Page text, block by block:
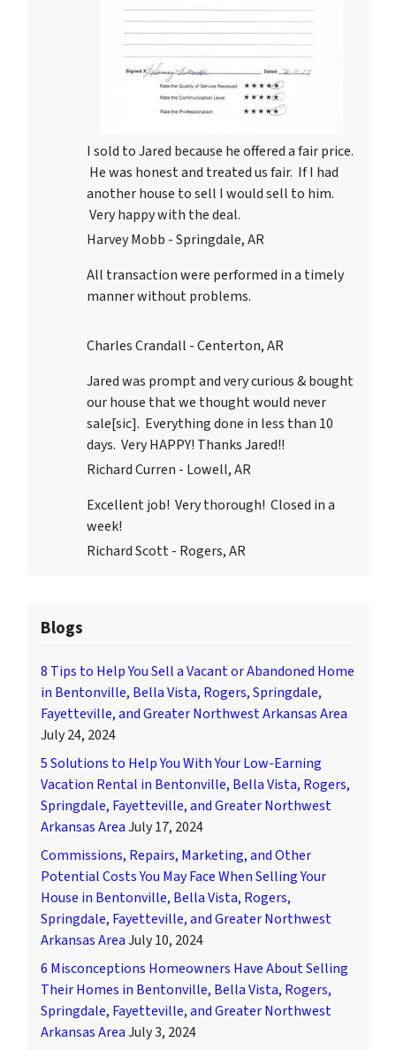
I sold to Jared because he offered a fair price.
He was honest and treated us fair. If I had
another house to sell I would sell to him.
Very happy with the deal.
Harvey Mobb - Springdale, AR
All transaction were performed in a timely
manner without problems.
Charles Crandall - Centerton, AR
Jared was prompt and very curious & bought
our house that we thought would never
sale[sic]. Everything done in less than 10
days. Very HAPPY! Thanks Jared!!
Richard Curren - Lowell, AR
Excellent job! Very thorough! Closed in a
week!
Richard Scott - Rogers, AR
Blogs
8 Tips to Help You Sell a Vacant or Abandoned Home
in Bentonville, Bella Vista, Rogers, Springdale,
Fayetteville, and Greater Northwest Arkansas Area
July 24, 2024
5 Solutions to Help You With Your Low-Earning
Vacation Rental in Bentonville, Bella Vista, Rogers,
Springdale, Fayetteville, and Greater Northwest
Arkansas AreaJuly 17, 2024
Commissions, Repairs, Marketing, and Other
Potential Costs You May Face When Selling Your
House in Bentonville, Bella Vista, Rogers,
Springdale, Fayetteville, and Greater Northwest
Arkansas AreaJuly 10, 2024
6 Misconceptions Homeowners Have About Selling
Their Homes in Bentonville, Bella Vista, Rogers,
Springdale, Fayetteville, and Greater Northwest
Arkansas AreaJuly 3, 2024